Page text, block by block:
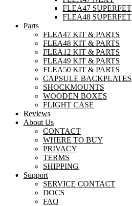
FLEA47 SUPERFET
FLEA48 SUPERFET
Parts
FLEA47 KIT & PARTS
FLEA48 KIT & PARTS
FLEA12 KIT & PARTS
FLEA49 KIT & PARTS
FLEA50 KIT & PARTS
CAPSULE BACKPLATES
SHOCKMOUNTS
WOODEN BOXES
FLIGHT CASE
Reviews
About Us
CONTACT
WHERE TO BUY
PRIVACY
TERMS
SHIPPING
Support
SERVICE CONTACT
DOCS
FAQ